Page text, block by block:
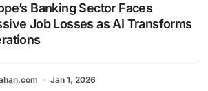
Banking Sector Faces
Job Losses as AI Transforms
Jan 1, 2026